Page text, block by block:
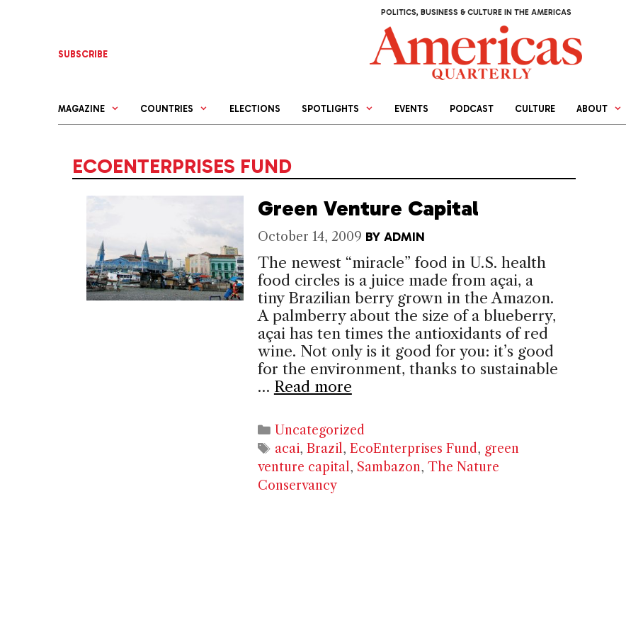
POLITICS, BUSINESS & CULTURE IN THE AMERICAS
SUBSCRIBE
MAGAZINE COUNTRIES ELECTIONS SPOTLIGHTS EVENTS PODCAST CULTURE ABOUT
ECOENTERPRISES FUND
Green Venture Capital
October 14, 2009 BY ADMIN
The newest “miracle” food in U.S. health
food circles is a juice made from açai, a
tiny Brazilian berry grown in the Amazon.
A palmberry about the size of a blueberry,
açai has ten times the antioxidants of red
wine. Not only is it good for you: it’s good
for the environment, thanks to sustainable
… Read more
Categories
Uncategorized
Tags
acai, Brazil, EcoEnterprises Fund, green
venture capital, Sambazon, The Nature
Conservancy